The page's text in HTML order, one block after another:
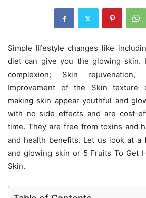
Simple lifestyle changes like
diet can give you the glowing skin.
complexion; Skin rejuvenation,
Improvement of the Skin texture
making skin appear youthful and
with no side effects and are cost-
time. They are free from toxins and
and health benefits. Let us look at
and glowing skin or 5 Fruits To Get
Skin.